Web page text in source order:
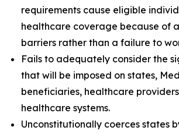
requirements cause eligible
healthcare coverage because of
barriers rather than a failure to
Fails to adequately consider the
that will be imposed on states,
beneficiaries, healthcare
healthcare systems.
Unconstitutionally coerces states